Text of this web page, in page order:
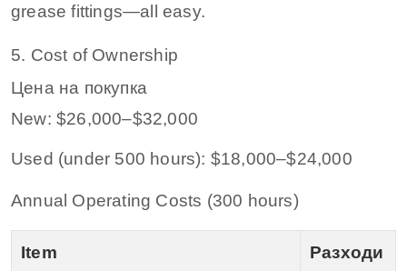
grease fittings—all easy.
5. Cost of Ownership
Цена на покупка
New: $26,000–$32,000
Used (under 500 hours): $18,000–$24,000
Annual Operating Costs (300 hours)
Item Разходи